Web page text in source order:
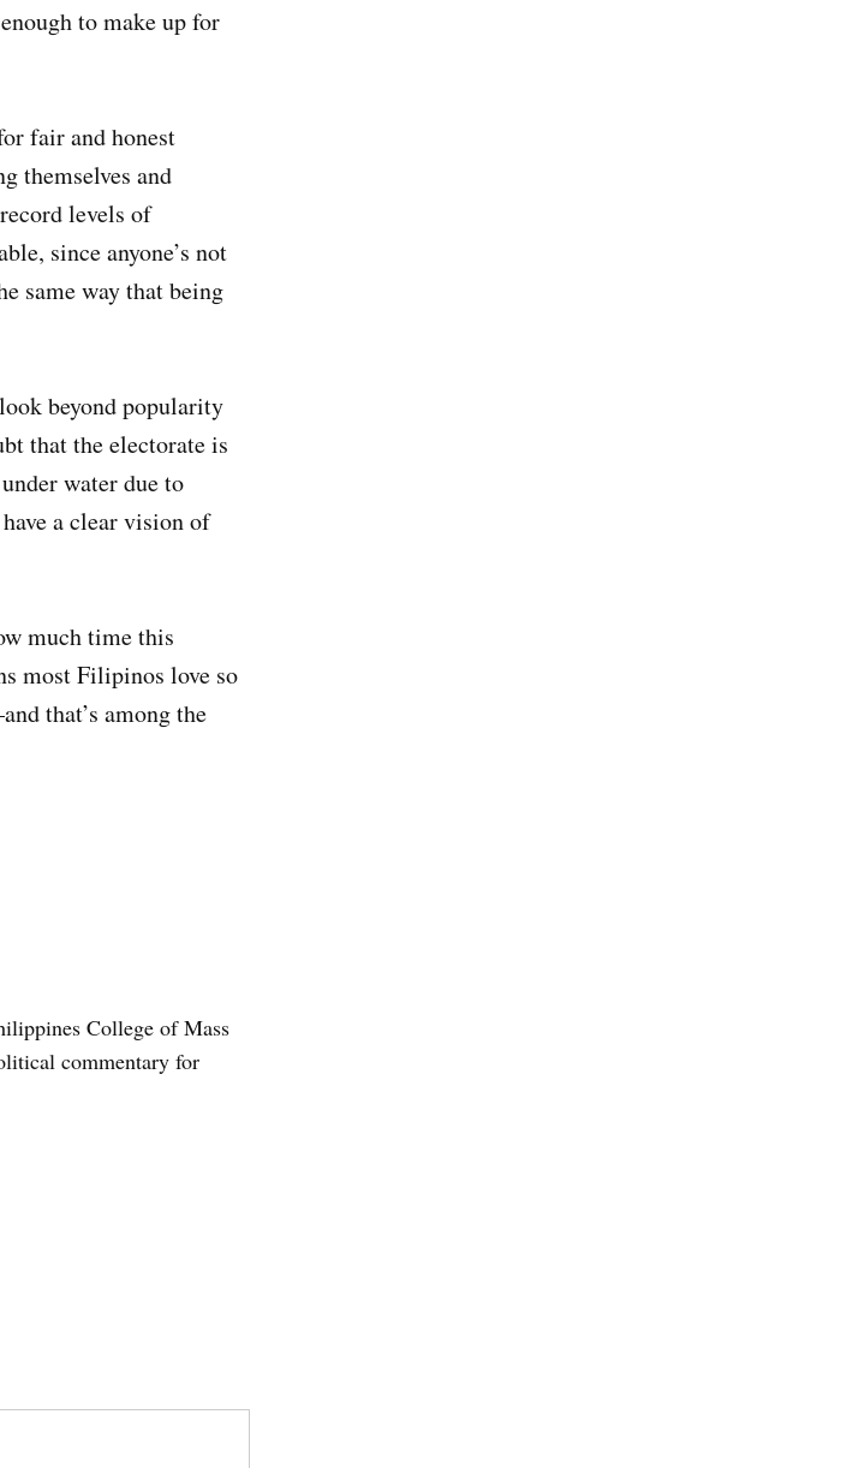
to make up for
fair and honest
themselves and
levels of
since anyone’s not
same way that being
beyond popularity
that the electorate is
water due to
a clear vision of
much time this
most Filipinos love so
that’s among the
College of Mass
commentary for